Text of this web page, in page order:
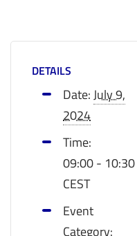
DETAILS
Date:July 9,
2024
Time:
09:00 - 10:30
CEST
Event
Category: